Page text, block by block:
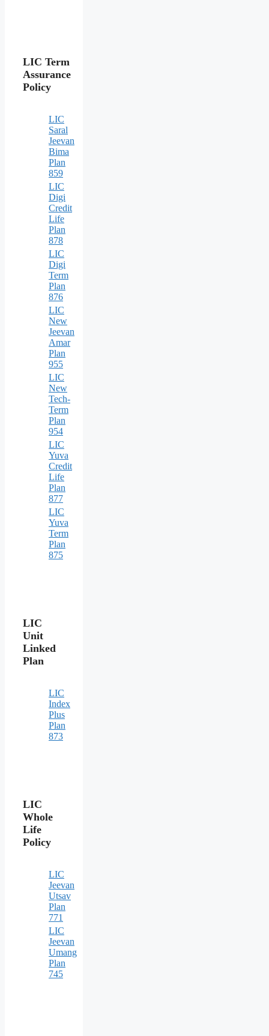
LIC Term
Assurance
Policy
LIC
Saral
Jeevan
Bima
Plan
859
LIC
Digi
Credit
Life
Plan
878
LIC
Digi
Term
Plan
876
LIC
New
Jeevan
Amar
Plan
955
LIC
New
Tech-
Term
Plan
954
LIC
Yuva
Credit
Life
Plan
877
LIC
Yuva
Term
Plan
875
LIC
Unit
Linked
Plan
LIC
Index
Plus
Plan
873
LIC
Whole
Life
Policy
LIC
Jeevan
Utsav
Plan
771
LIC
Jeevan
Umang
Plan
745